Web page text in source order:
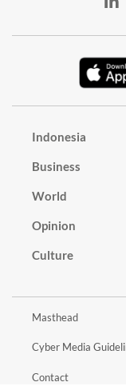
Indonesia
Business
World
Opinion
Culture
Masthead
Cyber Media
Contact